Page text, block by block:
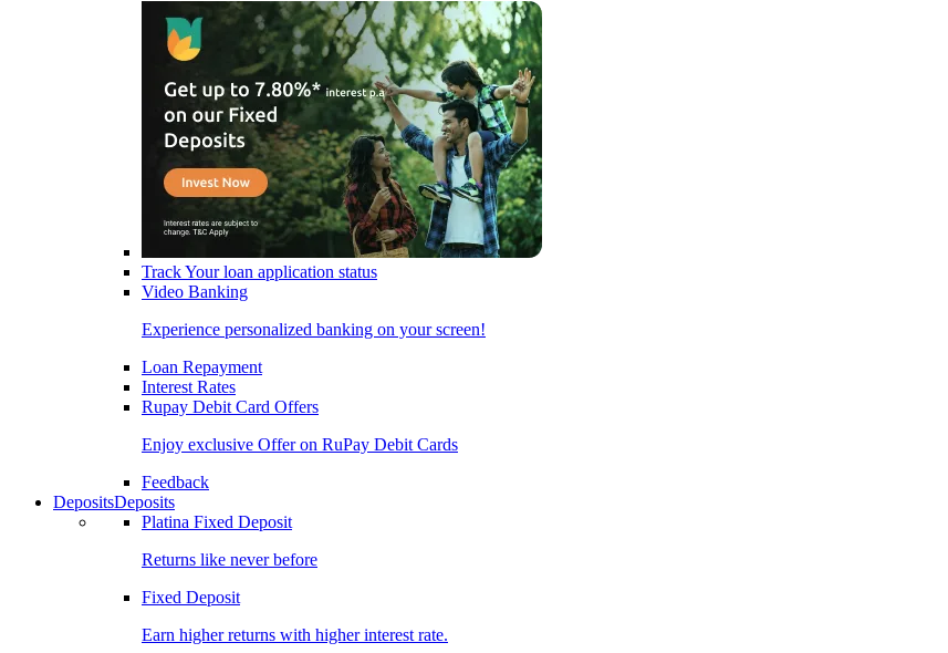
Track Your loan application status
Video Banking
Experience personalized banking on your screen!
Loan Repayment
Interest Rates
Rupay Debit Card Offers
Enjoy exclusive Offer on RuPay Debit Cards
Feedback
DepositsDeposits
Platina Fixed Deposit
Returns like never before
Fixed Deposit
Earn higher returns with higher interest rate.